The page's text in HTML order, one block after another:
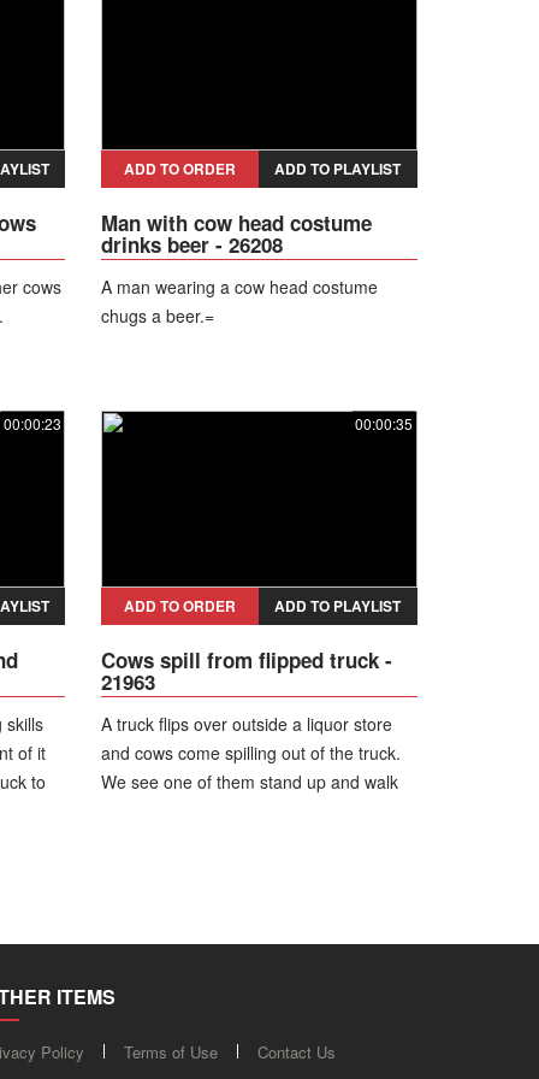
cows
ADD TO ORDER ADD TO PLAYLIST
Man with cow head costume
drinks beer - 26208
A man wearing a cow head costume
chugs a beer.=
00:00:23
skills
of it
to
00:00:35
ADD TO ORDER ADD TO PLAYLIST
Cows spill from flipped truck -
21963
A truck flips over outside a liquor store
and cows come spilling out of the truck.
We see one of them stand up and walk
ITEMS
Policy Terms of Use Contact Us